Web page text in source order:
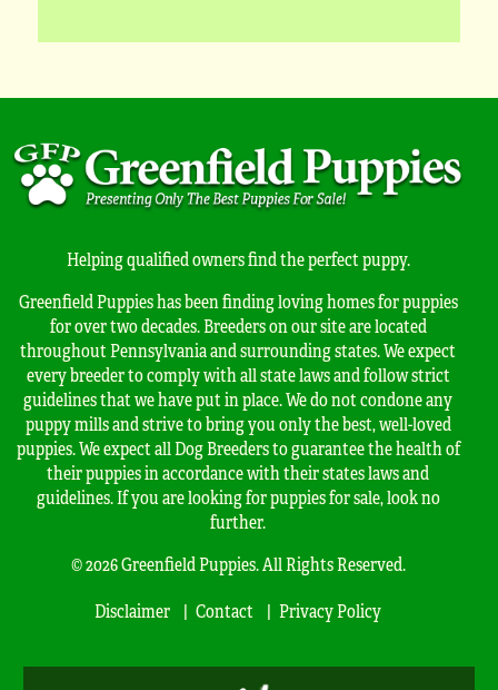
Helping qualified owners find the perfect puppy.
Greenfield Puppies has been finding loving homes for puppies
for over two decades. Breeders on our site are located
throughout Pennsylvania and surrounding states. We expect
every breeder to comply with all state laws and follow strict
guidelines that we have put in place. We do not condone any
puppy mills and strive to bring you only the best, well-loved
puppies. We expect all Dog Breeders to guarantee the health of
their puppies in accordance with their states laws and
guidelines. If you are looking for puppies for sale, look no
further.
© 2026 Greenfield Puppies. All Rights Reserved.
Disclaimer
Contact Privacy Policy